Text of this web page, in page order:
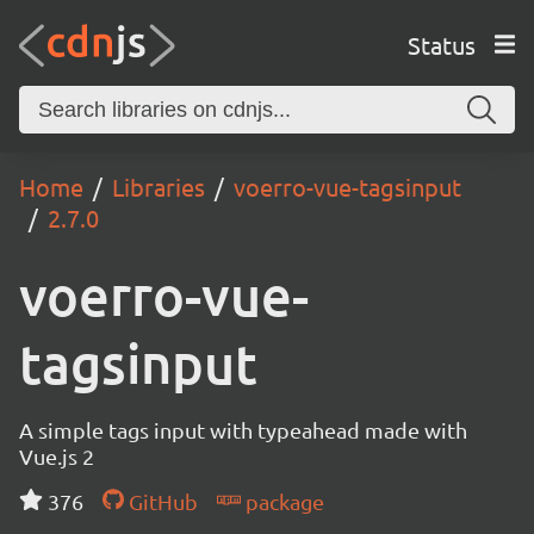
Status
Home Libraries
voerro-vue-tagsinput
2.7.0
voerro-vue-
tagsinput
A simple tags input with typeahead made with
Vue.js 2
376
GitHub package